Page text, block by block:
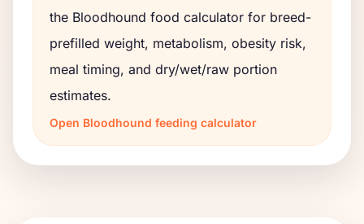
the Bloodhound food calculator for breed-
prefilled weight, metabolism, obesity risk,
meal timing, and dry/wet/raw portion
estimates.
Open Bloodhound feeding calculator